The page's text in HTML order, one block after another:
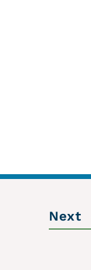
Next